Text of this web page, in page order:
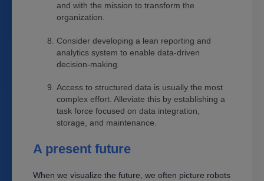
and with the mission to transform the
organization.
Consider developing a lean reporting and
analytics system to enable data-driven
decision-making.
Access to structured data is usually the most
complex effort. Alleviate this by establishing a
task force focused on data integration,
storage, and maintenance.
A present future
When we visualize the future, we often picture robots